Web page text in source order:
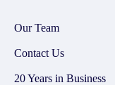
Our Team
Contact Us
20 Years in Business